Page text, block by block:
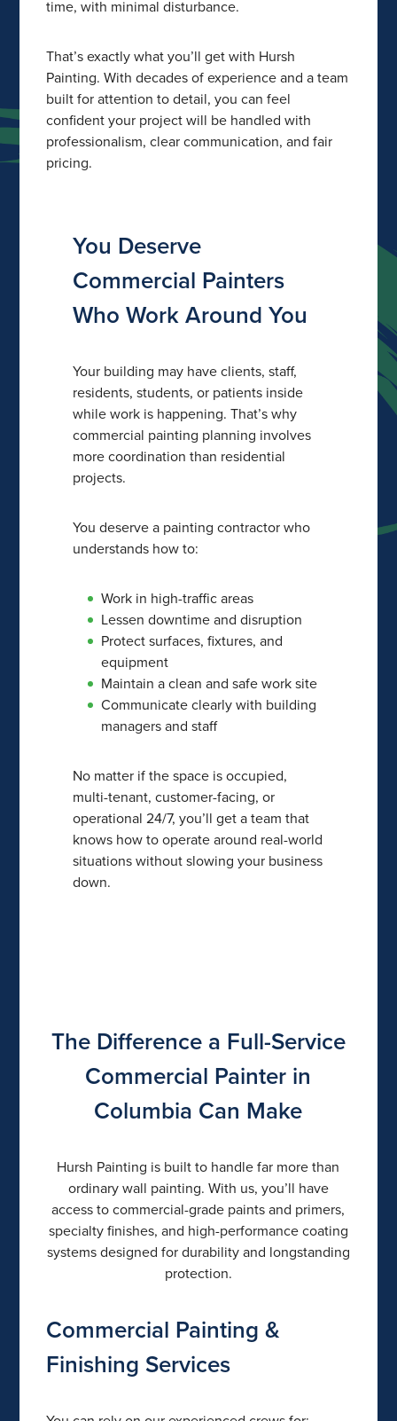
time, with minimal disturbance.
That’s exactly what you’ll get with Hursh
Painting. With decades of experience and a team
built for attention to detail, you can feel
confident your project will be handled with
professionalism, clear communication, and fair
pricing.
You Deserve
Commercial Painters
Who Work Around You
Your building may have clients, staff,
residents, students, or patients inside
while work is happening. That’s why
commercial painting planning involves
more coordination than residential
projects.
You deserve a painting contractor who
understands how to:
Work in high-traffic areas
Lessen downtime and disruption
Protect surfaces, fixtures, and
equipment
Maintain a clean and safe work site
Communicate clearly with building
managers and staff
No matter if the space is occupied,
multi-tenant, customer-facing, or
operational 24/7, you’ll get a team that
knows how to operate around real-world
situations without slowing your business
down.
The Difference a Full-Service
Commercial Painter in
Columbia Can Make
Hursh Painting is built to handle far more than
ordinary wall painting. With us, you’ll have
access to commercial-grade paints and primers,
specialty finishes, and high-performance coating
systems designed for durability and longstanding
protection.
Commercial Painting &
Finishing Services